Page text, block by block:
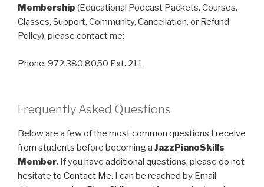
Membership (Educational Podcast Packets, Courses,
Classes, Support, Community, Cancellation, or Refund
Policy), please contact me:
Phone: 972.380.8050 Ext. 211
Frequently Asked Questions
Below are a few of the most common questions I receive
from students before becoming a JazzPianoSkills
Member. If you have additional questions, please do not
hesitate to Contact Me. I can be reached by Email